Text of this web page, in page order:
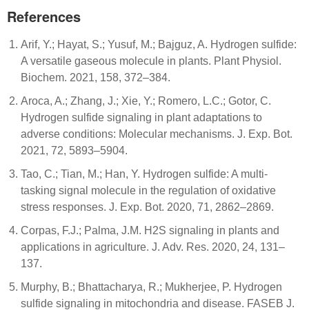
References
Arif, Y.; Hayat, S.; Yusuf, M.; Bajguz, A. Hydrogen sulfide:
A versatile gaseous molecule in plants. Plant Physiol.
Biochem. 2021, 158, 372–384.
Aroca, A.; Zhang, J.; Xie, Y.; Romero, L.C.; Gotor, C.
Hydrogen sulfide signaling in plant adaptations to
adverse conditions: Molecular mechanisms. J. Exp. Bot.
2021, 72, 5893–5904.
Tao, C.; Tian, M.; Han, Y. Hydrogen sulfide: A multi-
tasking signal molecule in the regulation of oxidative
stress responses. J. Exp. Bot. 2020, 71, 2862–2869.
Corpas, F.J.; Palma, J.M. H2S signaling in plants and
applications in agriculture. J. Adv. Res. 2020, 24, 131–
137.
Murphy, B.; Bhattacharya, R.; Mukherjee, P. Hydrogen
sulfide signaling in mitochondria and disease. FASEB J.